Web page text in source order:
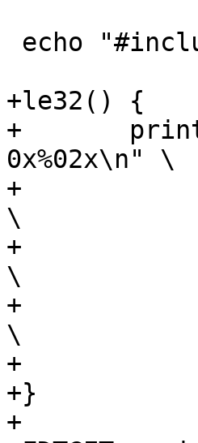
+le32() {
+	printf ".byte 0x%02x, 0x%02x, 0x%02x,
0x%02x\n" \
+		$(($1 & 0xff))
\
+		$((($1 >> 8) & 0xff))
\
+		$((($1 >> 16) & 0xff))
\
+		$((($1 >> 24) & 0xff))
+}
+